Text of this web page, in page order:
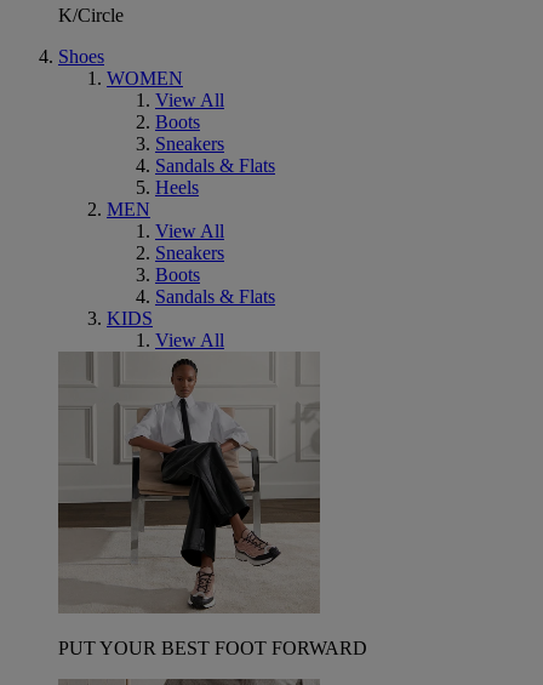
K/Circle
Shoes
WOMEN
View All
Boots
Sneakers
Sandals & Flats
Heels
MEN
View All
Sneakers
Boots
Sandals & Flats
KIDS
View All
PUT YOUR BEST FOOT FORWARD